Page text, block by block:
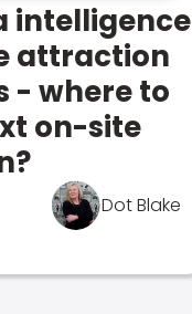
intelligence
attraction
- where to
on-site
Dot Blake